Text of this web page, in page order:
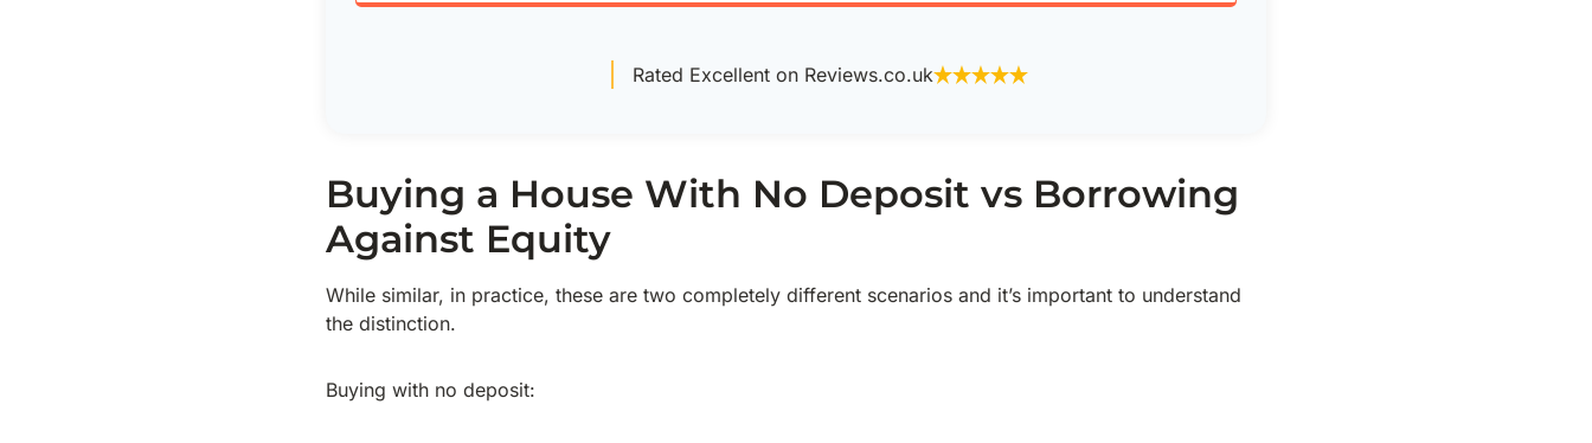
Rated Excellent on Reviews.co.uk
Buying a House With No Deposit vs Borrowing
Against Equity
While similar, in practice, these are two completely different scenarios and it’s important to understand
the distinction.
Buying with no deposit: